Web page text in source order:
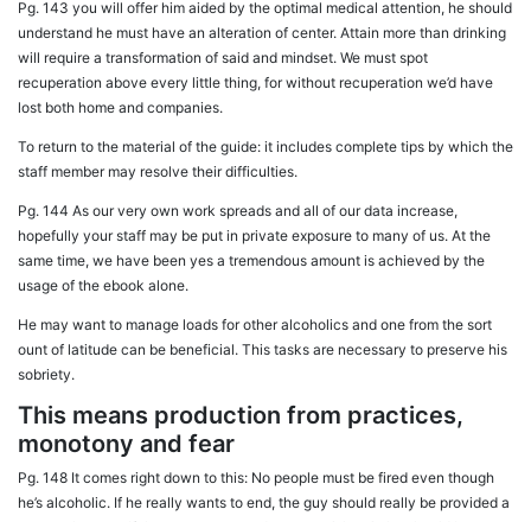
Pg. 143 you will offer him aided by the optimal medical attention, he should
understand he must have an alteration of center. Attain more than drinking
will require a transformation of said and mindset. We must spot
recuperation above every little thing, for without recuperation we’d have
lost both home and companies.
To return to the material of the guide: it includes complete tips by which the
staff member may resolve their difficulties.
Pg. 144 As our very own work spreads and all of our data increase,
hopefully your staff may be put in private exposure to many of us. At the
same time, we have been yes a tremendous amount is achieved by the
usage of the ebook alone.
He may want to manage loads for other alcoholics and one from the sort
ount of latitude can be beneficial. This tasks are necessary to preserve his
sobriety.
This means production from practices,
monotony and fear
Pg. 148 It comes right down to this: No people must be fired even though
he’s alcoholic. If he really wants to end, the guy should really be provided a